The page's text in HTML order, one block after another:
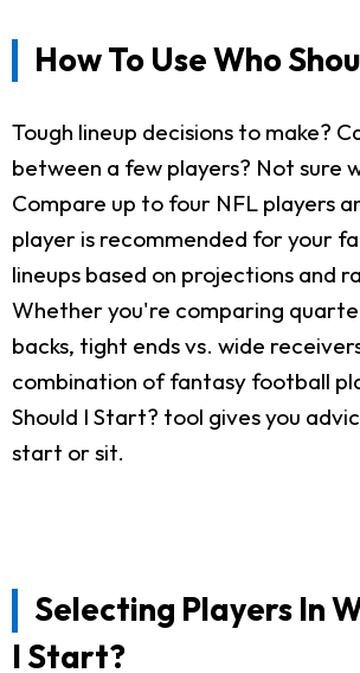
How To Use Who
Tough lineup decisions to make?
between a few players? Not sure
Compare up to four NFL players
player is recommended for your
lineups based on projections and
Whether you're comparing
backs, tight ends vs. wide
combination of fantasy football
Should I Start? tool gives you
start or sit.
Selecting Players In
I Start?